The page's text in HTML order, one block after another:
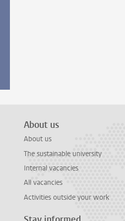
About us
About us
The sustainable university
Internal vacancies
All vacancies
Activities outside your work